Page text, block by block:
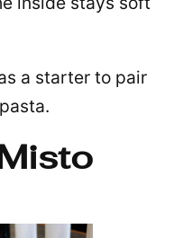
a starter to pair